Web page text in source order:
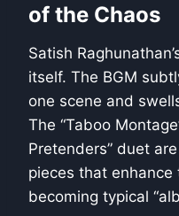
of the Chaos
Satish
itself. The BGM
one scene and
The “Taboo
Pretenders” duet
pieces that
becoming typical